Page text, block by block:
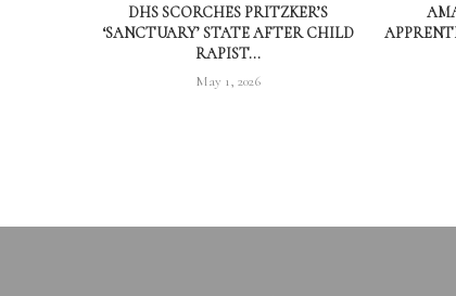
DHS SCORCHES PRITZKER’S
‘SANCTUARY’ STATE AFTER CHILD
RAPIST...
May 1, 2026